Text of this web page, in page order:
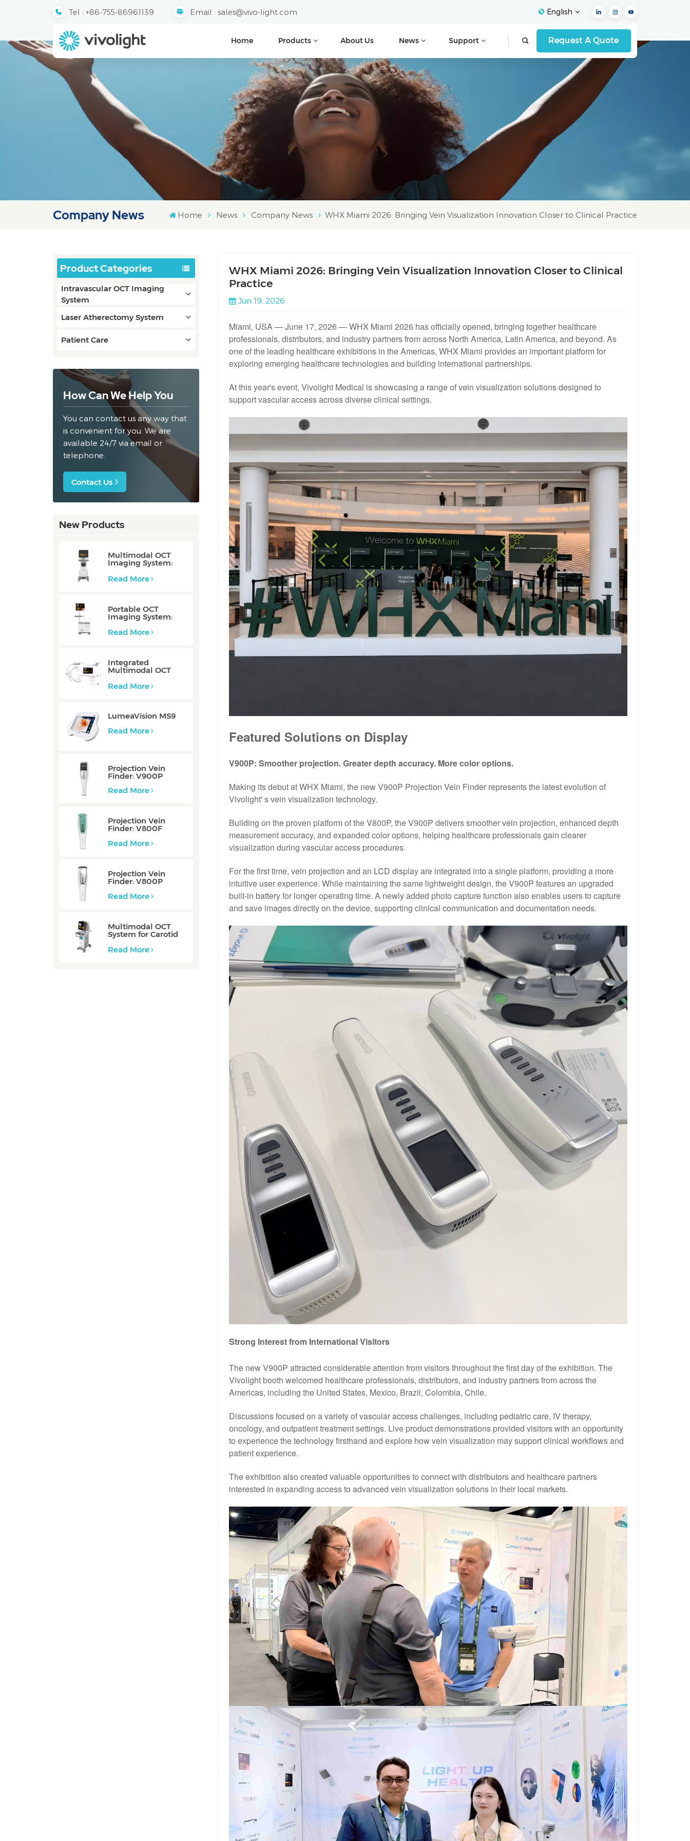
Tel : +86-755-86961139 Email : sales@vivo-light.com English
English
Español
Italiano
العربية
Home Products About Us News Support Request A Quote
Company News Home News Company News WHX Miami 2026: Bringing Vein Visualization Innovation Closer to Clinical Practice
Product Categories
Intravascular OCT Imaging
System
Laser Atherectomy System
Patient Care
How Can We Help You
You can contact us any way that
is convenient for you. We are
available 24/7 via email or
telephone.
Contact Us
New Products
Multimodal OCT
Imaging System:
P80/P80-E
Read More
Portable OCT
Imaging System:
Mobile/Mobile-E
Read More
Integrated
Multimodal OCT
Integrated
Read More
LumeaVision MS9
Read More
Projection Vein
Finder: V900P
Read More
Projection Vein
Finder: V800F
Read More
Projection Vein
Finder: V800P
Read More
Multimodal OCT
System for Carotid
Vessel: ZERO
Read More
WHX Miami 2026: Bringing Vein Visualization Innovation Closer to Clinical
Practice
Jun 19, 2026
Miami, USA — June 17, 2026 — WHX Miami 2026 has officially opened, bringing together healthcare
professionals, distributors, and industry partners from across North America, Latin America, and beyond. As
one of the leading healthcare exhibitions in the Americas, WHX Miami provides an important platform for
exploring emerging healthcare technologies and building international partnerships.
At this year's event, Vivolight Medical is showcasing a range of vein visualization solutions designed to
support vascular access across diverse clinical settings.
Featured Solutions on Display
V900P:Smoother projection.Greater depth accuracy. More color options.
Making its debut at WHX Miami, the new V900P Projection Vein Finder represents the latest evolution of
Vivolight' s vein visualization technology.
Building on the proven platform of the V800P, the V900P delivers smoother vein projection, enhanced depth
measurement accuracy, and expanded color options, helping healthcare professionals gain clearer
visualization during vascular access procedures.
For the first time, vein projection and an LCD display are integrated into a single platform, providing a more
intuitive user experience. While maintaining the same lightweight design, the V900P features an upgraded
built-in battery for longer operating time. A newly added photo capture function also enables users to capture
and save images directly on the device, supporting clinical communication and documentation needs.
Strong Interest from International Visitors
The new V900P attracted considerable attention from visitors throughout the first day of the exhibition. The
Vivolight booth welcomed healthcare professionals, distributors, and industry partners from across the
Americas, including the United States, Mexico, Brazil, Colombia, Chile.
Discussions focused on a variety of vascular access challenges, including pediatric care, IV therapy,
oncology, and outpatient treatment settings. Live product demonstrations provided visitors with an opportunity
to experience the technology firsthand and explore how vein visualization may support clinical workflows and
patient experience.
The exhibition also created valuable opportunities to connect with distributors and healthcare partners
interested in expanding access to advanced vein visualization solutions in their local markets.